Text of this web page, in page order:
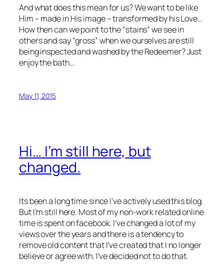
And what does this mean for us? We want to be like
Him – made in His image – transformed by his Love…
How then can we point to the “stains” we see in
others and say “gross” when we ourselves are still
being inspected and washed by the Redeemer? Just
enjoy the bath…
May 11, 2015
Hi… I’m still here, but
changed.
Its been a long time since I’ve actively used this blog.
But I’m still here. Most of my non-work related online
time is spent on facebook. I’ve changed a lot of my
views over the years and there is a tendency to
remove old content that I’ve created that I no longer
believe or agree with. I’ve decided not to do that.